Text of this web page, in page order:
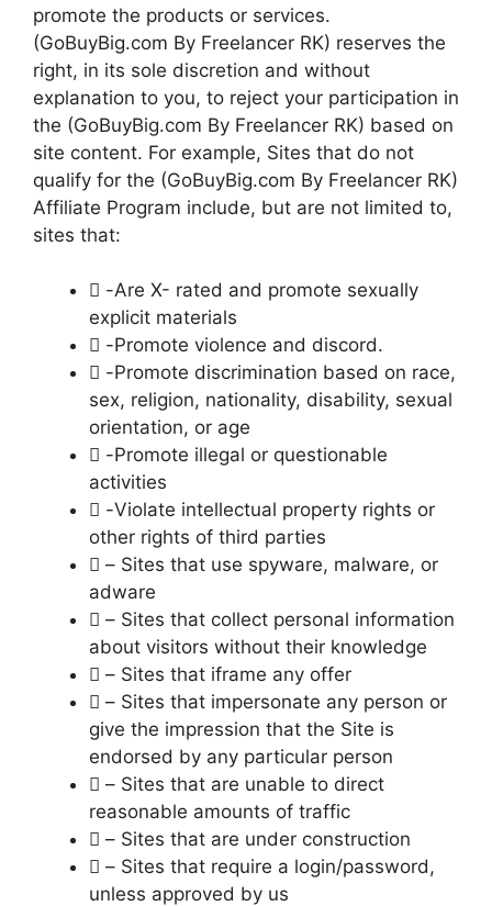
promote the products or services.
(GoBuyBig.com By Freelancer RK) reserves the
right, in its sole discretion and without
explanation to you, to reject your participation in
the (GoBuyBig.com By Freelancer RK) based on
site content. For example, Sites that do not
qualify for the (GoBuyBig.com By Freelancer RK)
Affiliate Program include, but are not limited to,
sites that:
 -Are X- rated and promote sexually
explicit materials
 -Promote violence and discord.
 -Promote discrimination based on race,
sex, religion, nationality, disability, sexual
orientation, or age
 -Promote illegal or questionable
activities
 -Violate intellectual property rights or
other rights of third parties
 – Sites that use spyware, malware, or
adware
 – Sites that collect personal information
about visitors without their knowledge
 – Sites that iframe any offer
 – Sites that impersonate any person or
give the impression that the Site is
endorsed by any particular person
 – Sites that are unable to direct
reasonable amounts of traffic
 – Sites that are under construction
 – Sites that require a login/password,
unless approved by us